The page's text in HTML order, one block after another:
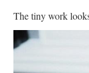
The tiny work